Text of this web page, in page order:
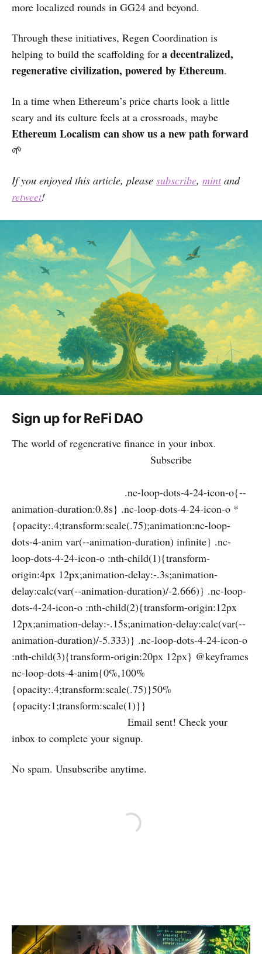
more localized rounds in GG24 and beyond.
Through these initiatives, Regen Coordination is
helping to build the scaffolding for a decentralized,
regenerative civilization, powered by Ethereum.
In a time when Ethereum’s price charts look a little
scary and its culture feels at a crossroads, maybe
Ethereum Localism can show us a new path forward
🌱
If you enjoyed this article, please subscribe, mintand
retweet!
Sign up for ReFi DAO
The world of regenerative finance in your inbox.
Subscribe
.nc-loop-dots-4-24-icon-o{--
animation-duration:0.8s} .nc-loop-dots-4-24-icon-o *
{opacity:.4;transform:scale(.75);animation:nc-loop-
dots-4-anim var(--animation-duration) infinite} .nc-
loop-dots-4-24-icon-o :nth-child(1){transform-
origin:4px 12px;animation-delay:-.3s;animation-
delay:calc(var(--animation-duration)/-2.666)} .nc-loop-
dots-4-24-icon-o :nth-child(2){transform-origin:12px
12px;animation-delay:-.15s;animation-delay:calc(var(--
animation-duration)/-5.333)} .nc-loop-dots-4-24-icon-o
:nth-child(3){transform-origin:20px 12px} @keyframes
nc-loop-dots-4-anim{0%,100%
{opacity:.4;transform:scale(.75)}50%
{opacity:1;transform:scale(1)}}
Email sent! Check your
inbox to complete your signup.
No spam. Unsubscribe anytime.